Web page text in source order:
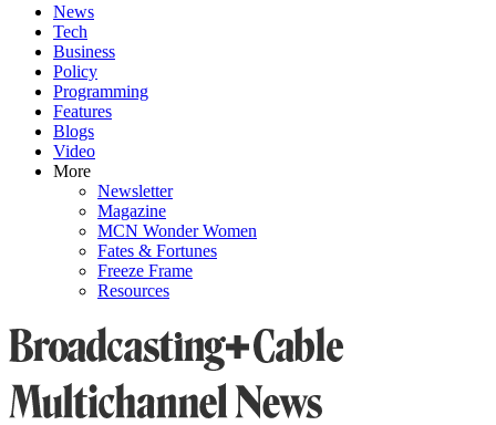
News
Tech
Business
Policy
Programming
Features
Blogs
Video
More
Newsletter
Magazine
MCN Wonder Women
Fates & Fortunes
Freeze Frame
Resources